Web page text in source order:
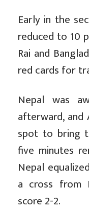
Early in the
reduced to 10
Rai and
red cards for
Nepal was
afterward, and
spot to bring
five minutes
Nepal
a cross from
score 2-2.